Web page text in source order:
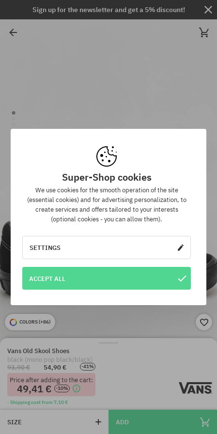
Sign up for the newsletter and get a 5% discount!
COLORS (+86)
Vans Old Skool Shoes
black (mono pop black/black)
93,90 €
54,90 € -41%
Price after adding to the cart:
49,41 € -10%
· Shipping cost from 7,10 €
SIZE ADD
Super-Shop cookies
We use cookies for the smooth operation of the site
(essential cookies) and for advertising personalization, to
create services and offers tailored to your interests
(optional cookies - you can allow them).
SETTINGS
ACCEPT ALL